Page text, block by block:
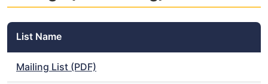
List Name
Mailing List (PDF)